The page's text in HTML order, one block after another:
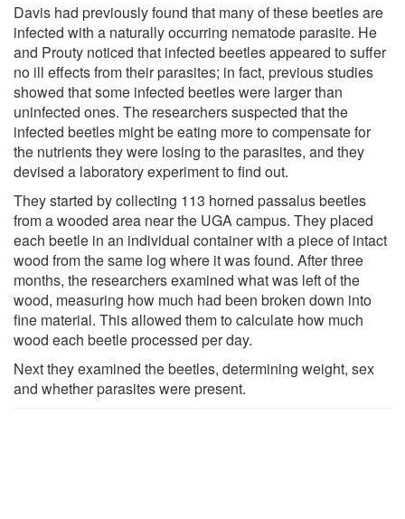
Davis had previously found that many of these beetles are
infected with a naturally occurring nematode parasite. He
and Prouty noticed that infected beetles appeared to suffer
no ill effects from their parasites; in fact, previous studies
showed that some infected beetles were larger than
uninfected ones. The researchers suspected that the
infected beetles might be eating more to compensate for
the nutrients they were losing to the parasites, and they
devised a laboratory experiment to find out.
They started by collecting 113 horned passalus beetles
from a wooded area near the UGA campus. They placed
each beetle in an individual container with a piece of intact
wood from the same log where it was found. After three
months, the researchers examined what was left of the
wood, measuring how much had been broken down into
fine material. This allowed them to calculate how much
wood each beetle processed per day.
Next they examined the beetles, determining weight, sex
and whether parasites were present.